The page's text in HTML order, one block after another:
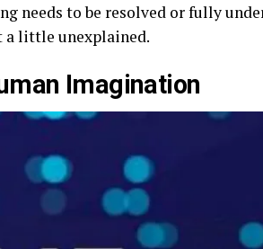
needs to be resolved or fully
a little unexplained.
Imagination